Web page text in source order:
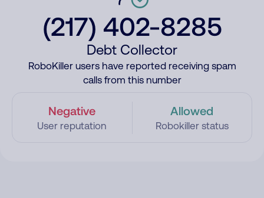
(217) 402-8285
Debt Collector
RoboKiller users have reported receiving spam
calls from this number
Negative
User reputation
Allowed
Robokiller status